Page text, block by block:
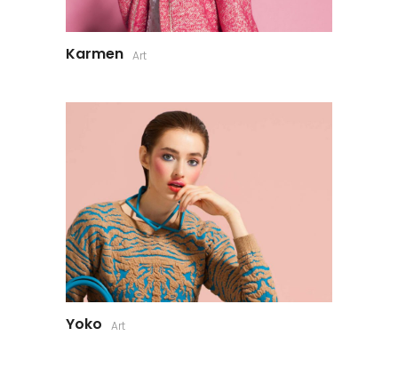
Karmen Art
Yoko Art